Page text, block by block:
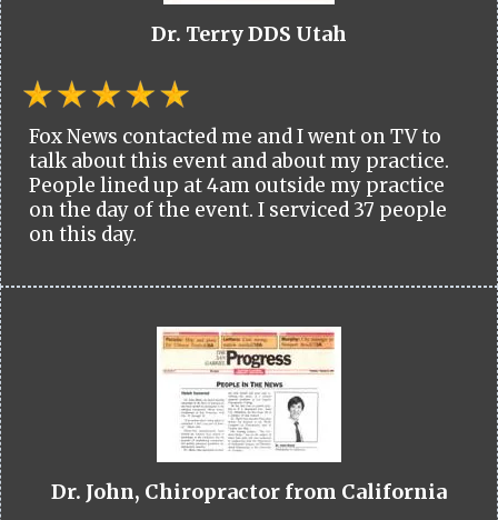
Dr. Terry DDS Utah
Fox News contacted me and I went on TV to
talk about this event and about my practice.
People lined up at 4am outside my practice
on the day of the event. I serviced 37 people
on this day.
Dr. John, Chiropractor from California